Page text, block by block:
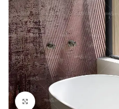
Click to enlarge